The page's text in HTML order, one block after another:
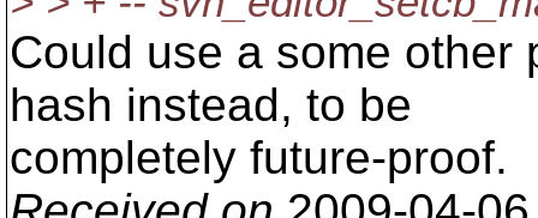
Could use a some other
hash instead, to be
completely future-proof.